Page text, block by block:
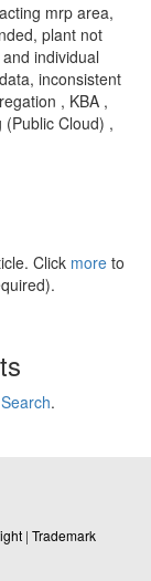
mrp area,
plant not
individual
inconsistent
, KBA ,
(Public Cloud) ,
Click more to
.
| Trademark